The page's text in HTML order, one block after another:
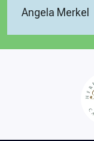
Angela Merkel